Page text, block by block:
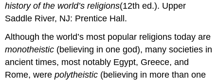
history of the world’s religions(12th ed.). Upper
Saddle River, NJ: Prentice Hall.
Although the world’s most popular religions today are
monotheistic (believing in one god), many societies in
ancient times, most notably Egypt, Greece, and
Rome, werepolytheistic (believing in more than one